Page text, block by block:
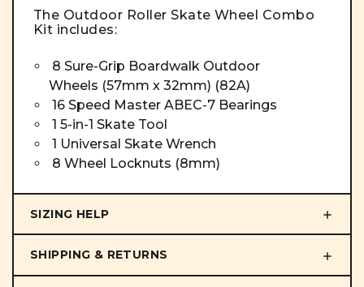
The Outdoor Roller Skate Wheel Combo
Kit includes:
8 Sure-Grip Boardwalk Outdoor
Wheels (57mm x 32mm) (82A)
16 Speed Master ABEC-7 Bearings
1 5-in-1 Skate Tool
1 Universal Skate Wrench
8 Wheel Locknuts (8mm)
SIZING HELP
SHIPPING & RETURNS